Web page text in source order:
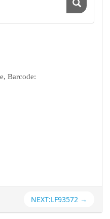
Barcode:
NEXT:LF93572 →